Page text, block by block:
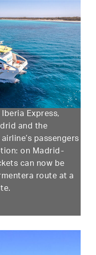
Express,
and the
passengers
on Madrid-
can now be
route at a